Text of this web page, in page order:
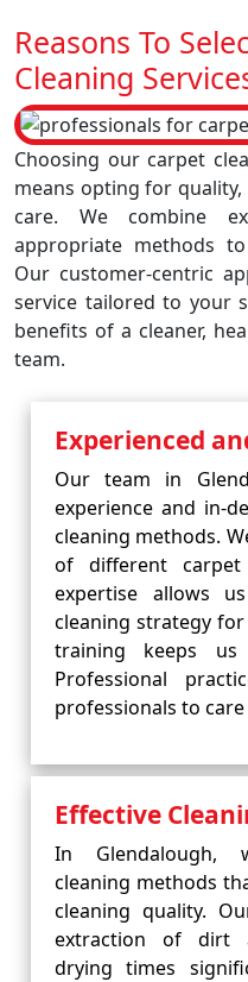
Reasons To
Cleaning
Choosing our carpet
means opting for
care. We combine
appropriate methods
Our customer-centric
service tailored to your
benefits of a cleaner,
team.
Experienced
Our team in
experience and in-
cleaning methods.
of different
expertise allows
cleaning strategy
training keeps
Professional
professionals to
Effective
In Glendalough,
cleaning methods
cleaning quality.
extraction of dirt
drying times